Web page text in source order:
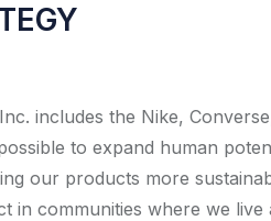
includes the Nike,
to expand human
our products more
in communities where we live